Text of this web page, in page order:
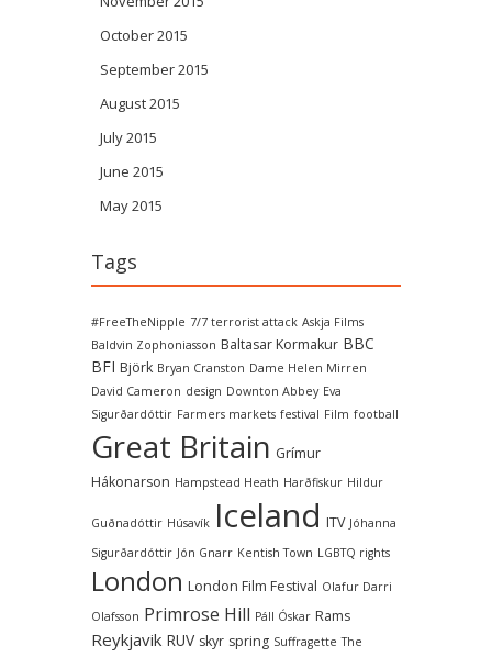
October 2015
September 2015
August 2015
July 2015
June 2015
May 2015
Tags
#FreeTheNipple 7/7 terrorist attack Askja Films
Baldvin Zophoniasson Baltasar Kormakur BBC
BFI Björk Bryan Cranston Dame Helen Mirren
David Cameron design Downton Abbey Eva
Sigurðardóttir Farmers markets festival Film football
Great Britain Grímur
Hákonarson Hampstead Heath Harðfiskur Hildur
Guðnadóttir Húsavík Iceland ITV Jóhanna
Sigurðardóttir Jón Gnarr Kentish Town LGBTQ rights
London London Film Festival Olafur Darri
Olafsson Primrose Hill Páll Óskar Rams
Reykjavik RUV skyr spring Suffragette The